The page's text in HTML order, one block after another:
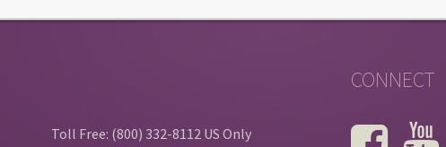
Toll Free: (800) 332-8112 US Only
CONNECT